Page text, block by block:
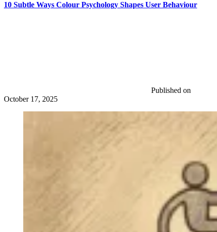
10 Subtle Ways Colour Psychology Shapes User Behaviour
Published on
October 17, 2025